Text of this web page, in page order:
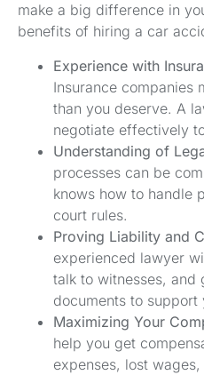
make a big difference in
benefits of hiring a car
Experience with
Insurance companies
than you deserve. A
negotiate effectively
Understanding of
processes can be
knows how to handle
court rules.
Proving Liability and
experienced lawyer
talk to witnesses, and
documents to support
Maximizing Your
help you get
expenses, lost